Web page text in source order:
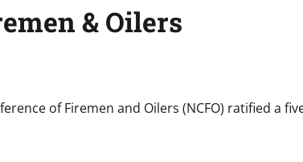
& Oilers
of Firemen and Oilers (NCFO) ratified a